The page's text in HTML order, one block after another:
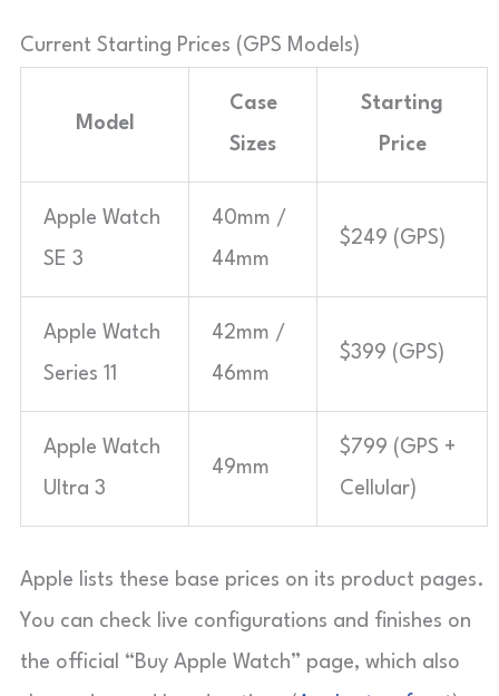
Current Starting Prices (GPS Models)
Model
Case
Sizes
Starting
Price
Apple Watch
SE 3
40mm /
44mm
$249 (GPS)
Apple Watch
Series 11
42mm /
46mm
$399 (GPS)
Apple Watch
Ultra 3
49mm
$799 (GPS +
Cellular)
Apple lists these base prices on its product pages.
You can check live configurations and finishes on
the official “Buy Apple Watch” page, which also